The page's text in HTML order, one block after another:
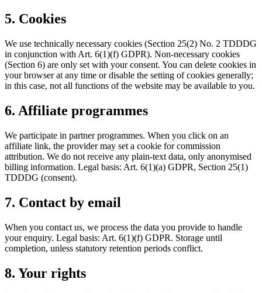
5. Cookies
We use technically necessary cookies (Section 25(2) No. 2 TDDDG
in conjunction with Art. 6(1)(f) GDPR). Non-necessary cookies
(Section 6) are only set with your consent. You can delete cookies in
your browser at any time or disable the setting of cookies generally;
in this case, not all functions of the website may be available to you.
6. Affiliate programmes
We participate in partner programmes. When you click on an
affiliate link, the provider may set a cookie for commission
attribution. We do not receive any plain-text data, only anonymised
billing information. Legal basis: Art. 6(1)(a) GDPR, Section 25(1)
TDDDG (consent).
7. Contact by email
When you contact us, we process the data you provide to handle
your enquiry. Legal basis: Art. 6(1)(f) GDPR. Storage until
completion, unless statutory retention periods conflict.
8. Your rights